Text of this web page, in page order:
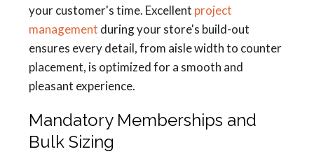
your customer's time. Excellent project
management during your store's build-out
ensures every detail, from aisle width to counter
placement, is optimized for a smooth and
pleasant experience.
Mandatory Memberships and
Bulk Sizing